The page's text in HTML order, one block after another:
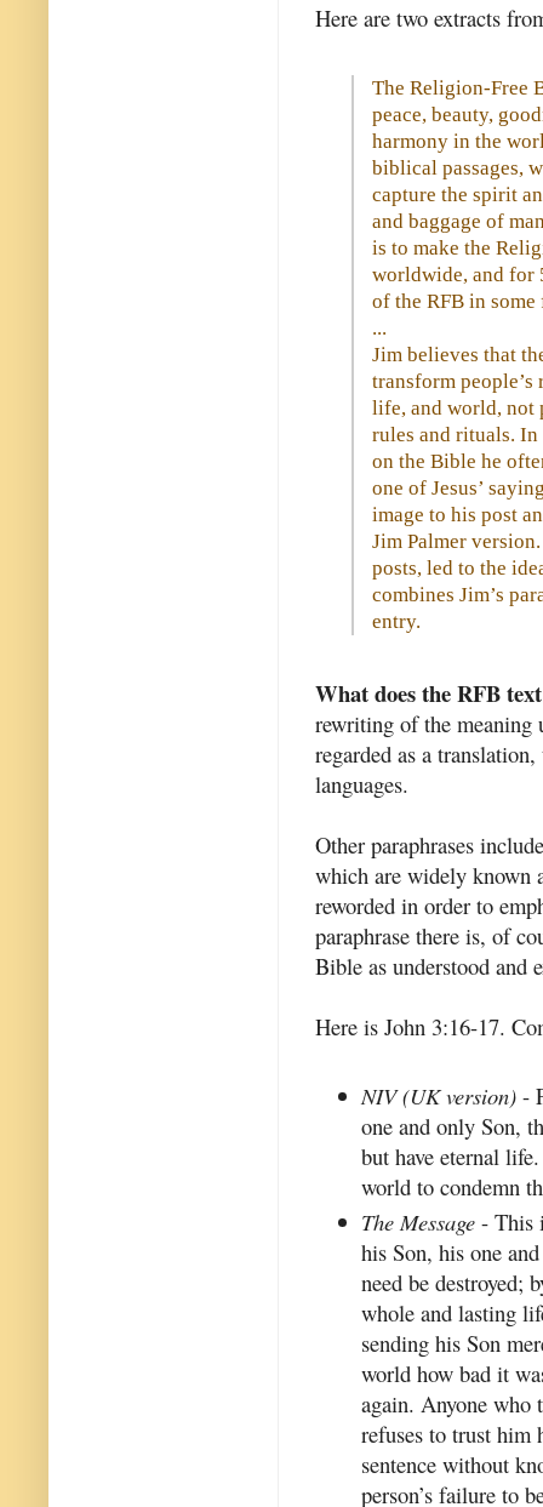
Here are two extracts
The Religion-Free
peace, beauty,
harmony in the
biblical passages,
capture the spirit
and baggage of
is to make the
worldwide, and for
of the RFB in some
...
Jim believes that
transform
life, and world, not
rules and rituals.
on the Bible he
one of Jesus’
image to his post
Jim Palmer
posts, led to the
combines Jim’s
entry.
What does the RFB
rewriting of the meaning
regarded as a
languages.
Other paraphrases
which are widely known
reworded in order to
paraphrase there is, of
Bible as understood and
Here is John 3:16-17.
NIV (UK version) -
one and only Son,
but have eternal
world to condemn
The Message - This
his Son, his one
need be destroyed;
whole and lasting
sending his Son
world how bad it
again. Anyone who
refuses to trust him
sentence without
person’s failure to